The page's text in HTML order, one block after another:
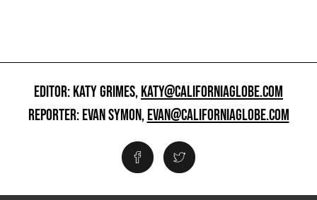
EDITOR: KATY GRIMES,KATY@CALIFORNIAGLOBE.COM
REPORTER: EVAN SYMON,EVAN@CALIFORNIAGLOBE.COM